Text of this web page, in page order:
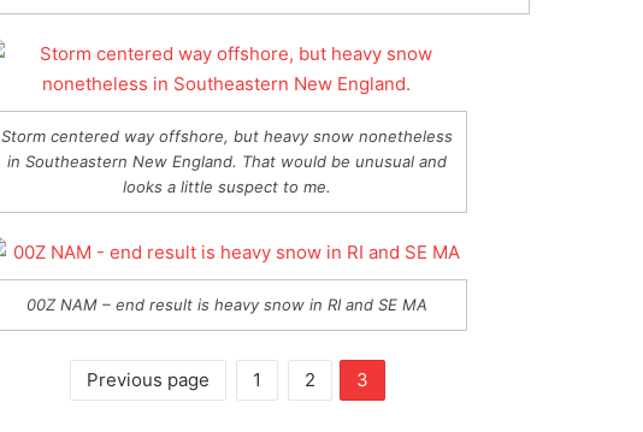
Storm centered way offshore, but heavy snow nonetheless
in Southeastern New England. That would be unusual and
looks a little suspect to me.
00Z NAM – end result is heavy snow in RI and SE MA
Previous page 1 2 3